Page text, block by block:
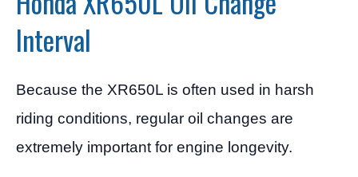
Interval
Because the XR650L is often used in harsh
riding conditions, regular oil changes are
extremely important for engine longevity.